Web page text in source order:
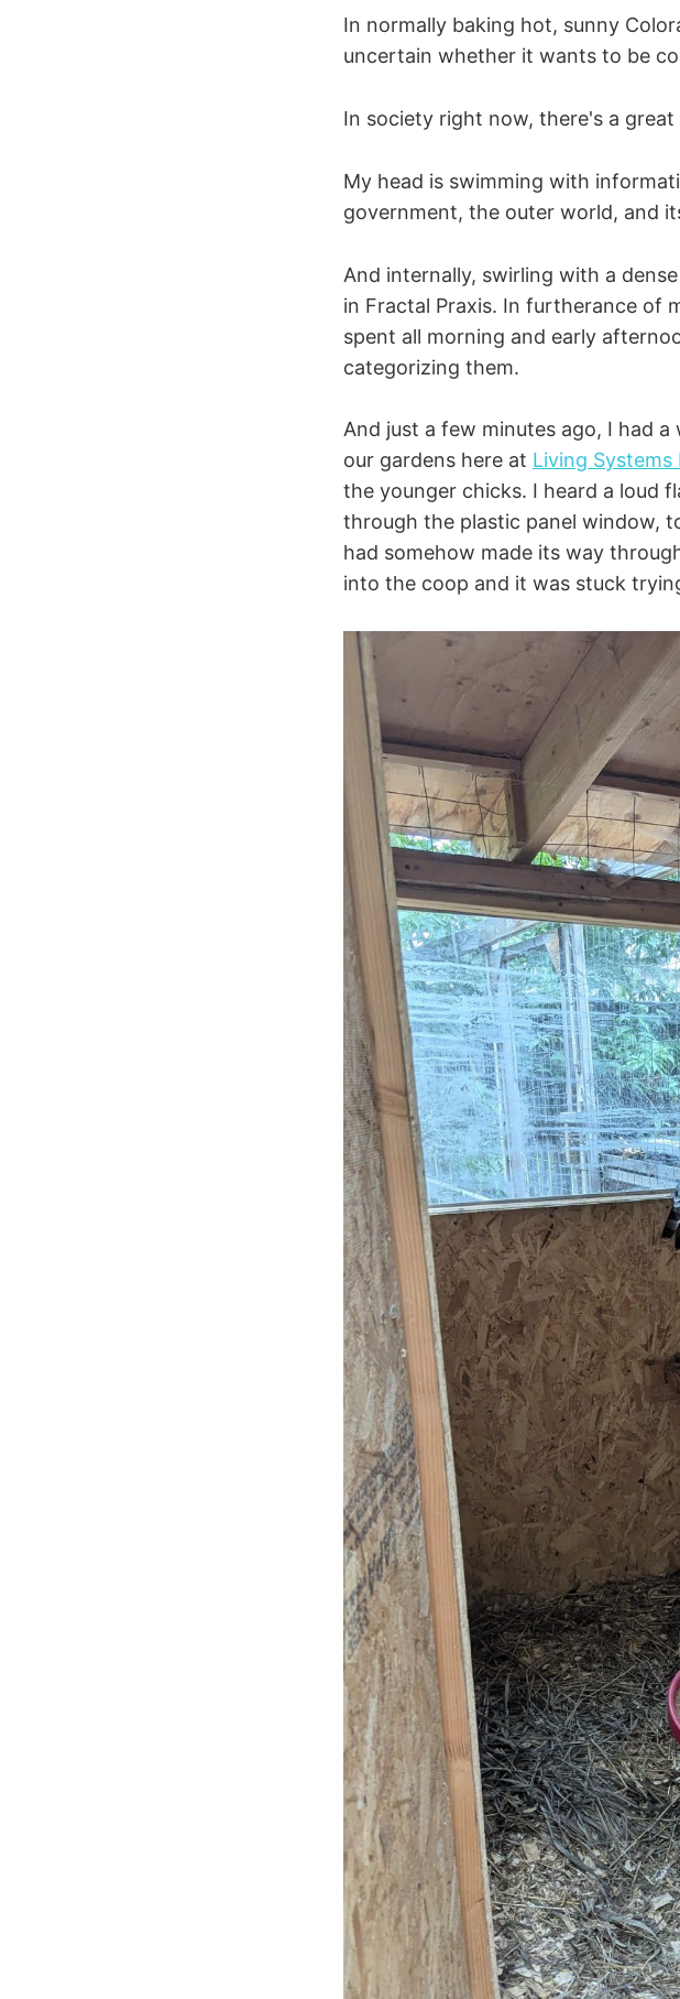
In normally baking hot, sunny
uncertain whether it wants to be
In society right now, there's a
My head is swimming with
government, the outer world, and
And internally, swirling with a
in Fractal Praxis. In furtherance of
spent all morning and early
categorizing them.
And just a few minutes ago, I had
our gardens here at Living
the younger chicks. I heard a loud
through the plastic panel window,
had somehow made its way
into the coop and it was stuck